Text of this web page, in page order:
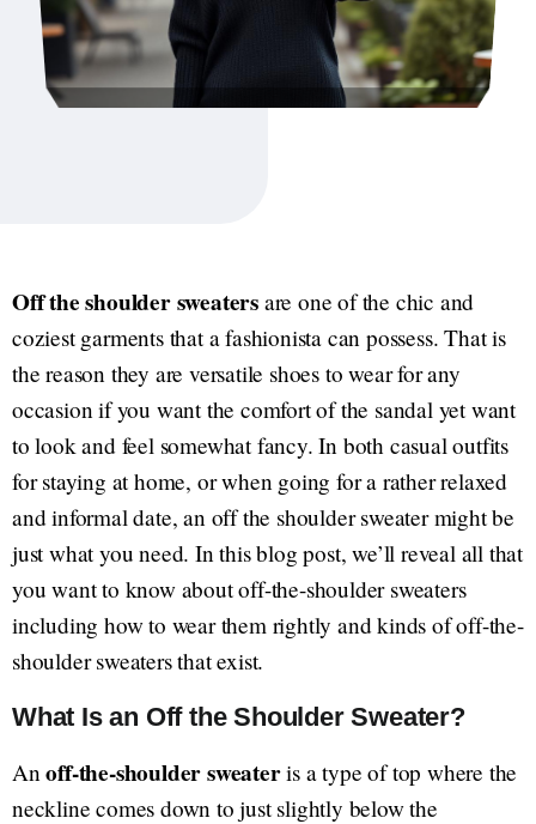
Off the shoulder sweaters are one of the chic and
coziest garments that a fashionista can possess. That is
the reason they are versatile shoes to wear for any
occasion if you want the comfort of the sandal yet want
to look and feel somewhat fancy. In both casual outfits
for staying at home, or when going for a rather relaxed
and informal date, an off the shoulder sweater might be
just what you need. In this blog post, we’ll reveal all that
you want to know about off-the-shoulder sweaters
including how to wear them rightly and kinds of off-the-
shoulder sweaters that exist.
What Is an Off the Shoulder Sweater?
Anoff-the-shoulder sweateris a type of top where the
neckline comes down to just slightly below the